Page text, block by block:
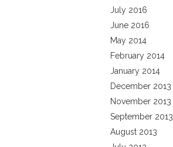
July 2016
June 2016
May 2014
February 2014
January 2014
December 2013
November 2013
September 2013
August 2013